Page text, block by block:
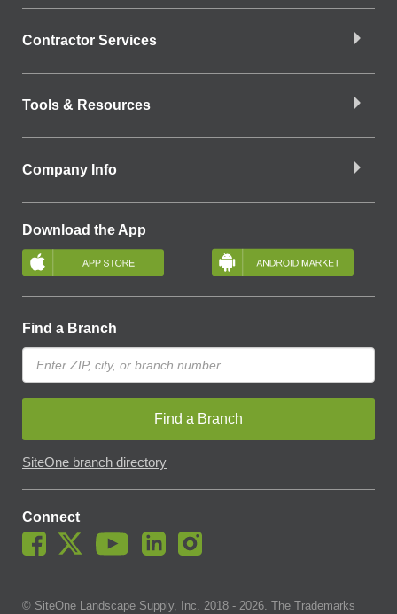
Contractor Services
Tools & Resources
Company Info
Download the App
Find a Branch
Find a Branch
SiteOne branch directory
Connect
© SiteOne Landscape Supply, Inc. 2018 - 2026. The Trademarks